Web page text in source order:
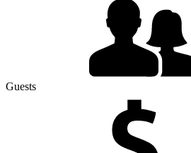
Guests